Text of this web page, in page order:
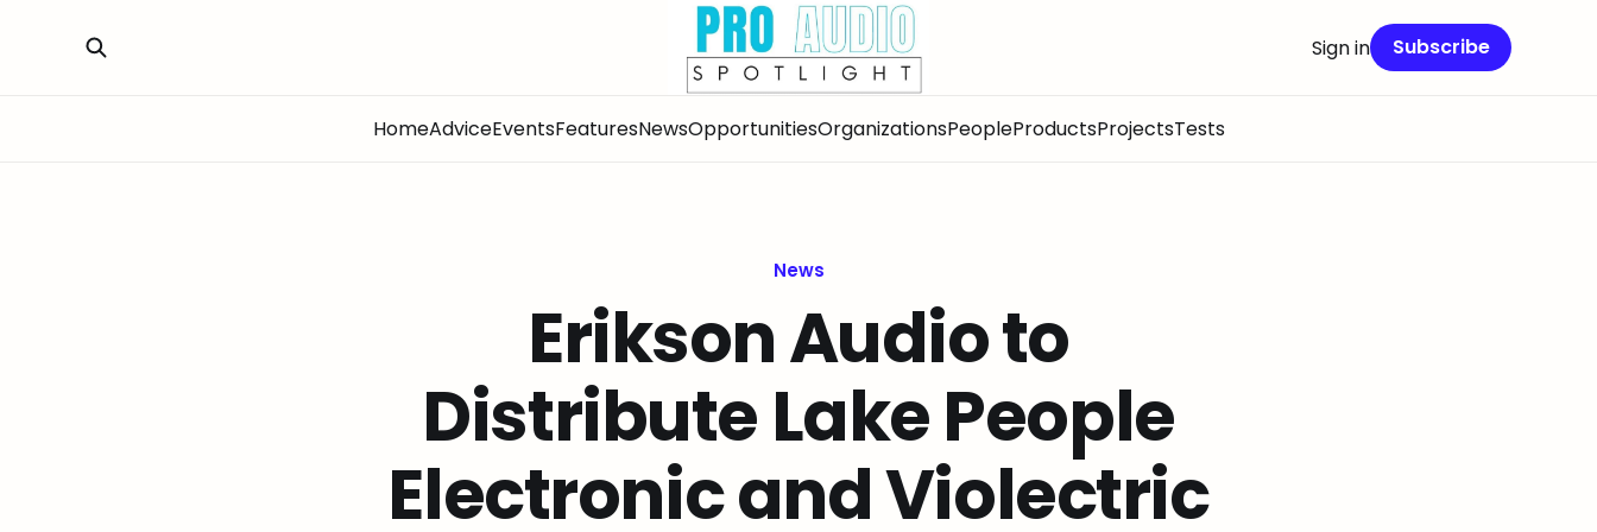
HomeAdviceEventsFeaturesNewsOpportunitiesOrganizationsPeopleProductsProjectsTests
Sign in Subscribe
News
Erikson Audio to
Distribute Lake People
Electronic and Violectric